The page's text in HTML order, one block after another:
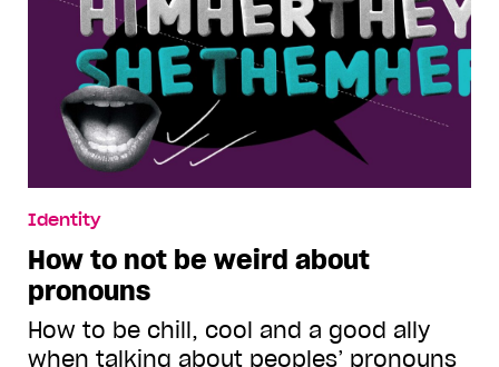
Identity
How to not be weird about
pronouns
How to be chill, cool and a good ally
when talking about peoples’ pronouns